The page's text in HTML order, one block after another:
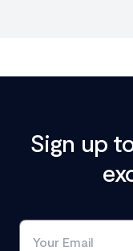
Sign up